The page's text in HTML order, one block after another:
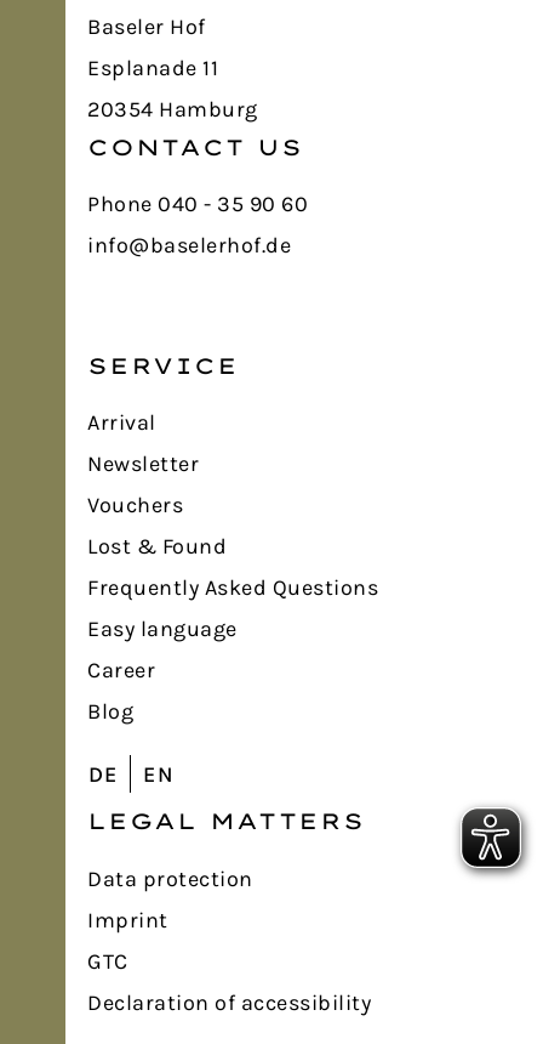
Baseler Hof
Esplanade 11
20354 Hamburg
CONTACT US
Phone 040 - 35 90 60
info@baselerhof.de
SERVICE
Arrival
Newsletter
Vouchers
Lost & Found
Frequently Asked Questions
Easy language
Career
Blog
DE EN
LEGAL MATTERS
Data protection
Imprint
GTC
Declaration of accessibility